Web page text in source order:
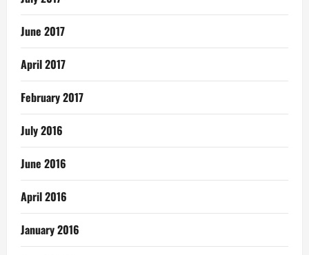
June 2017
April 2017
February 2017
July 2016
June 2016
April 2016
January 2016